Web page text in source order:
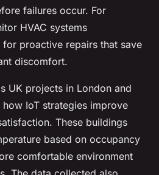
failures occur. For
HVAC systems
proactive repairs that save
discomfort.
UK projects in London and
IoT strategies improve
These buildings
based on occupancy
comfortable environment